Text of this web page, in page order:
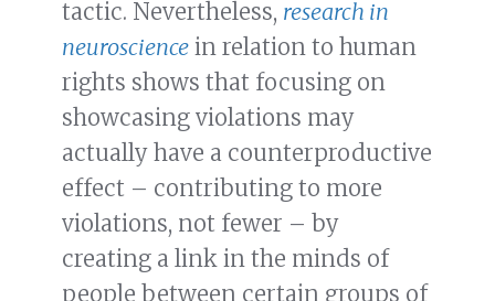
tactic. Nevertheless, research in
neuroscience in relation to human
rights shows that focusing on
showcasing violations may
actually have a counterproductive
effect – contributing to more
violations, not fewer – by
creating a link in the minds of
people between certain groups of